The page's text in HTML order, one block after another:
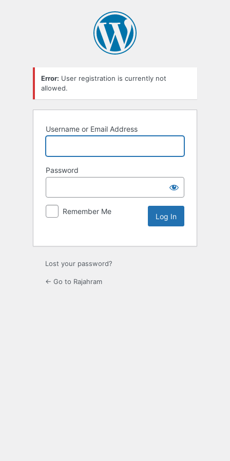
Error: User registration is currently not
allowed.
Username or Email Address
Password
Remember Me
Lost your password?
← Go to Rajahram